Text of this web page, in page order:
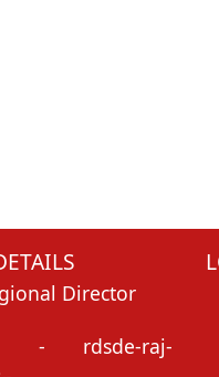
Director
- rdsde-raj-